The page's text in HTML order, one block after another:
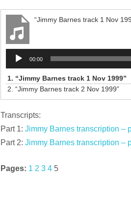
“Jimmy Barnes track 1 Nov
Audio
Player
00:00
1. “Jimmy Barnes track 1 Nov 1999”
2. “Jimmy Barnes track 2 Nov 1999”
Transcripts:
Part 1: Jimmy Barnes transcription –
Part 2: Jimmy Barnes transcription –
Pages: 1 2 3 4 5